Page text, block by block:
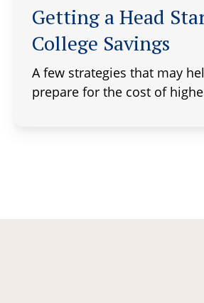
Getting a Head
College Savings
A few strategies that may
prepare for the cost of